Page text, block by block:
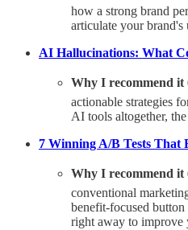
how a strong brand
articulate your
AI Hallucinations: What
Why I recommend
actionable strategies
AI tools altogether,
7 Winning A/B Tests That
Why I recommend
conventional
benefit-focused
right away to improve